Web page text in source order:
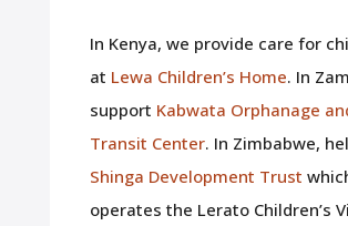
In Kenya, we provide care for
at Lewa Children’s Home. In
support Kabwata Orphanage
Transit Center. In Zimbabwe,
Shinga Development Trust
operates the Lerato Children’s